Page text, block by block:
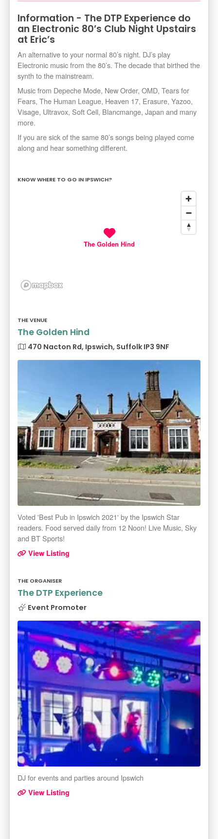
Information - The DTP Experience do
an Electronic 80’s Club Night Upstairs
at Eric’s
An alternative to your normal 80’s night. DJ’s play
Electronic music from the 80’s. The decade that birthed the
synth to the mainstream.
Music from Depeche Mode, New Order, OMD, Tears for
Fears, The Human League, Heaven 17, Erasure, Yazoo,
Visage, Ultravox, Soft Cell, Blancmange, Japan and many
more.
If you are sick of the same 80’s songs being played come
along and hear something different.
KNOW WHERE TO GO IN IPSWICH?
The Golden Hind
THE VENUE
The Golden Hind
470 Nacton Rd, Ipswich, Suffolk IP3 9NF
Voted 'Best Pub in Ipswich 2021' by the Ipswich Star
readers. Food served daily from 12 Noon! Live Music, Sky
and BT Sports!
View Listing
THE ORGANISER
The DTP Experience
Event Promoter
DJ for events and parties around Ipswich
View Listing